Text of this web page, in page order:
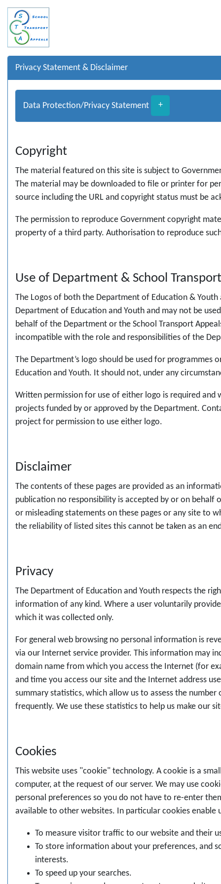
Privacy Statement & Disclaimer
Data Protection/Privacy Statement +
Copyright
The material featured on this site is subject to
The material may be downloaded to file or printer for
source including the URL and copyright status must be
The permission to reproduce Government copyright
property of a third party. Authorisation to reproduce
Use of Department & School
The Logos of both the Department of Education &
Department of Education and Youth and may not be
behalf of the Department or the School Transport
incompatible with the role and responsibilities of the
The Department’s logo should be used for
Education and Youth. It should not, under any
Written permission for use of either logo is required
projects funded by or approved by the Department.
project for permission to use either logo.
Disclaimer
The contents of these pages are provided as an
publication no responsibility is accepted by or on
or misleading statements on these pages or any site to
the reliability of listed sites this cannot be taken as an
Privacy
The Department of Education and Youth respects the
information of any kind. Where a user voluntarily
which it was collected only.
For general web browsing no personal information is
via our Internet service provider. This information may
domain name from which you access the Internet (for
and time you access our site and the Internet address
summary statistics, which allow us to assess the
frequently. We use these statistics to help us make our
Cookies
This website uses "cookie" technology. A cookie is a
computer, at the request of our server. We may use
personal preferences so you do not have to re-enter
available to other websites. In particular cookies enable
To measure visitor traffic to our website and their
To store information about your preferences, and
interests.
To speed up your searches.